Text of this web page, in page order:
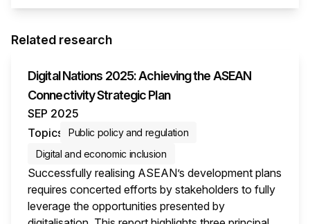
Related research
Digital Nations 2025: Achieving the ASEAN
Connectivity Strategic Plan
SEP 2025
Topics
Public policy and regulation
Digital and economic inclusion
Successfully realising ASEAN’s development plans
requires concerted efforts by stakeholders to fully
leverage the opportunities presented by